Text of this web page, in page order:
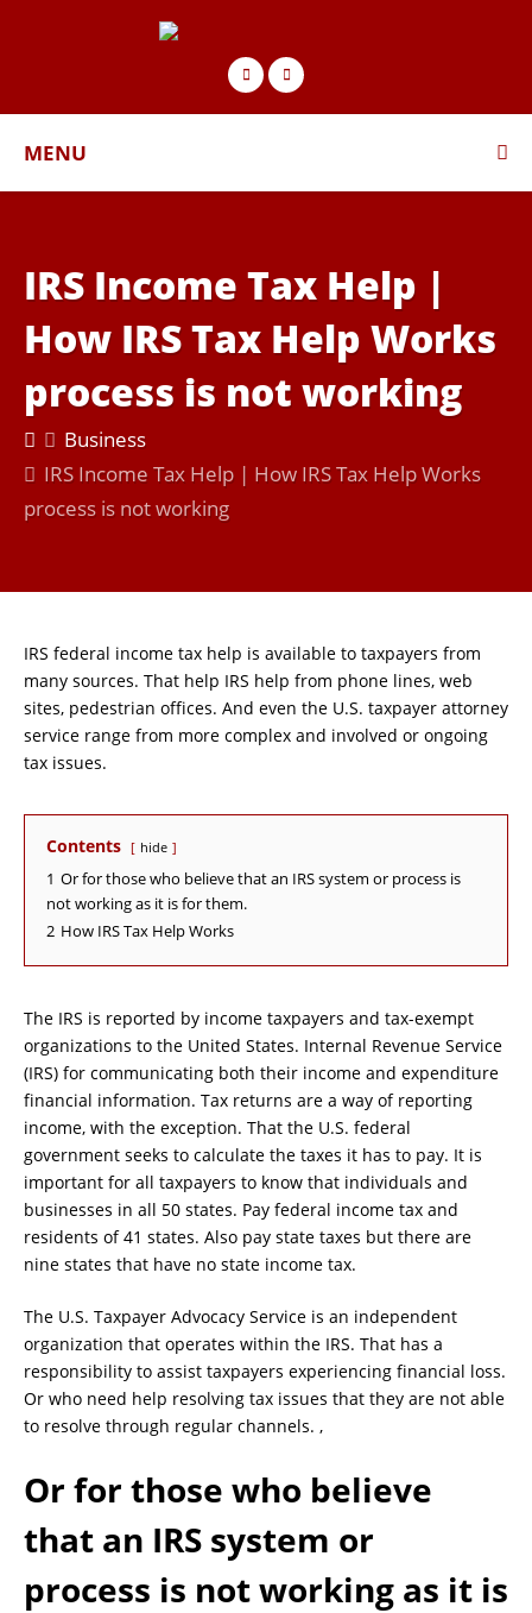
MENU
IRS Income Tax Help |
How IRS Tax Help Works
process is not working
Business
IRS Income Tax Help | How IRS Tax Help Works
process is not working
IRS federal income tax help is available to taxpayers from
many sources. That help IRS help from phone lines, web
sites, pedestrian offices. And even the U.S. taxpayer attorney
service range from more complex and involved or ongoing
tax issues.
Contents hide
1 Or for those who believe that an IRS system or process is
not working as it is for them.
2 How IRS Tax Help Works
The IRS is reported by income taxpayers and tax-exempt
organizations to the United States. Internal Revenue Service
(IRS) for communicating both their income and expenditure
financial information. Tax returns are a way of reporting
income, with the exception. That the U.S. federal
government seeks to calculate the taxes it has to pay. It is
important for all taxpayers to know that individuals and
businesses in all 50 states. Pay federal income tax and
residents of 41 states. Also pay state taxes but there are
nine states that have no state income tax.
The U.S. Taxpayer Advocacy Service is an independent
organization that operates within the IRS. That has a
responsibility to assist taxpayers experiencing financial loss.
Or who need help resolving tax issues that they are not able
to resolve through regular channels. ,
Or for those who believe
that an IRS system or
process is not working as it is